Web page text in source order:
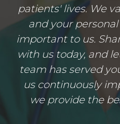
patients' lives. We
and your
important to us.
with us today, and
team has served
us continuously
we provide the